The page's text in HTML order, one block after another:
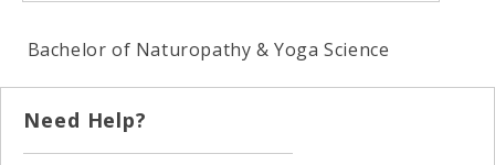
Bachelor of Naturopathy & Yoga Science
Need Help?